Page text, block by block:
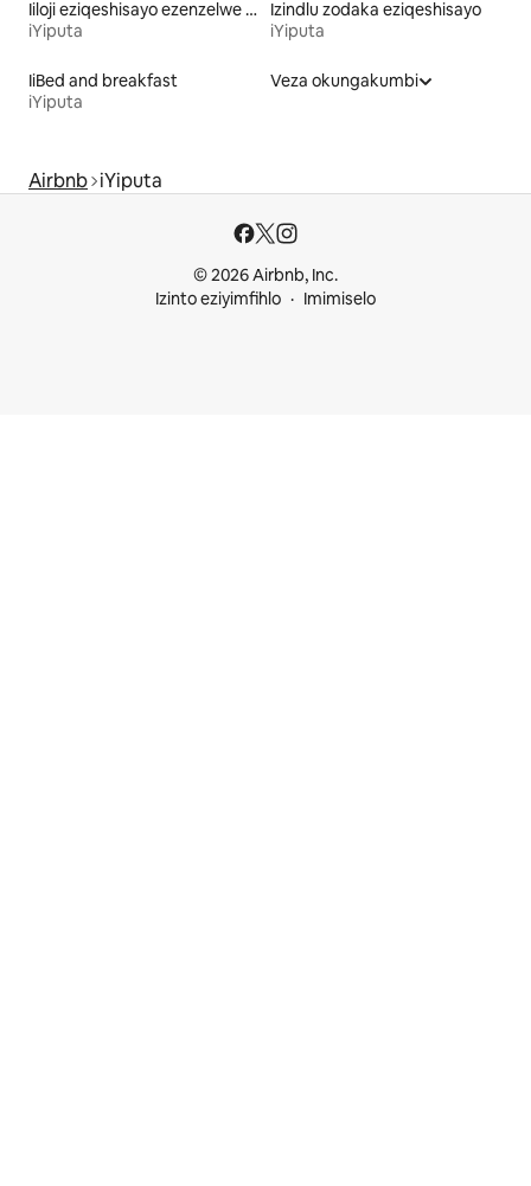
Iiloji eziqeshisayo ezenzelwe ukulondoloza indalo
iYiputa
Izindlu zodaka eziqeshisayo
iYiputa
IiBed and breakfast
iYiputa
Veza okungakumbi
Airbnb iYiputa
© 2026 Airbnb, Inc.
Izinto eziyimfihlo
Imimiselo